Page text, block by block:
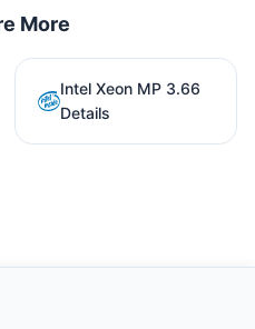
More
Intel Xeon MP 3.66
Details